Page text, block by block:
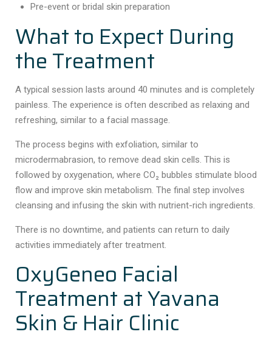
Pre-event or bridal skin preparation
What to Expect During
the Treatment
A typical session lasts around 40 minutes and is completely
painless. The experience is often described as relaxing and
refreshing, similar to a facial massage.
The process begins with exfoliation, similar to
microdermabrasion, to remove dead skin cells. This is
followed by oxygenation, where CO₂ bubbles stimulate blood
flow and improve skin metabolism. The final step involves
cleansing and infusing the skin with nutrient-rich ingredients.
There is no downtime, and patients can return to daily
activities immediately after treatment.
OxyGeneo Facial
Treatment at Yavana
Skin & Hair Clinic